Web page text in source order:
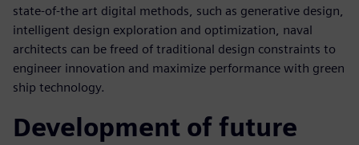
state-of-the art digital methods, such as generative design,
intelligent design exploration and optimization, naval
architects can be freed of traditional design constraints to
engineer innovation and maximize performance with green
ship technology.
Development of future